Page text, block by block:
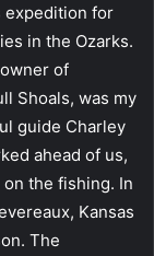
expedition for
in the Ozarks.
of
Shoals, was my
guide Charley
ahead of us,
the fishing. In
Kansas
The